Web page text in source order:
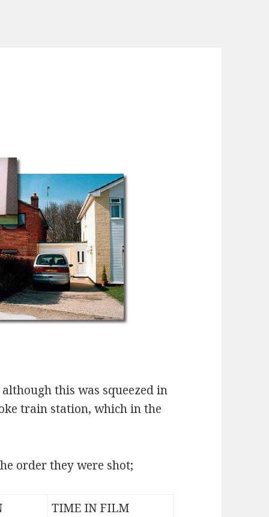
although this was squeezed in
train station, which in the
order they were shot;
TIME IN FILM